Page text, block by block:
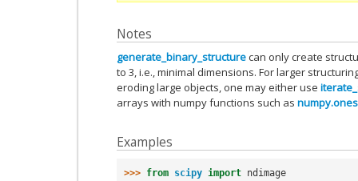
Notes
generate_binary_structurecan only create
to 3, i.e., minimal dimensions. For larger
eroding large objects, one may either use
arrays with numpy functions such as numpy.ones
Examples
>>> from scipy import ndimage